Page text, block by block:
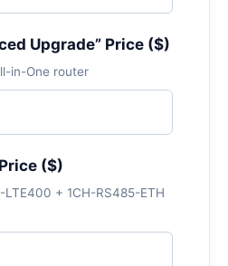
Upgrade” Price ($)
in-One router
($)
+ 1CH-RS485-ETH